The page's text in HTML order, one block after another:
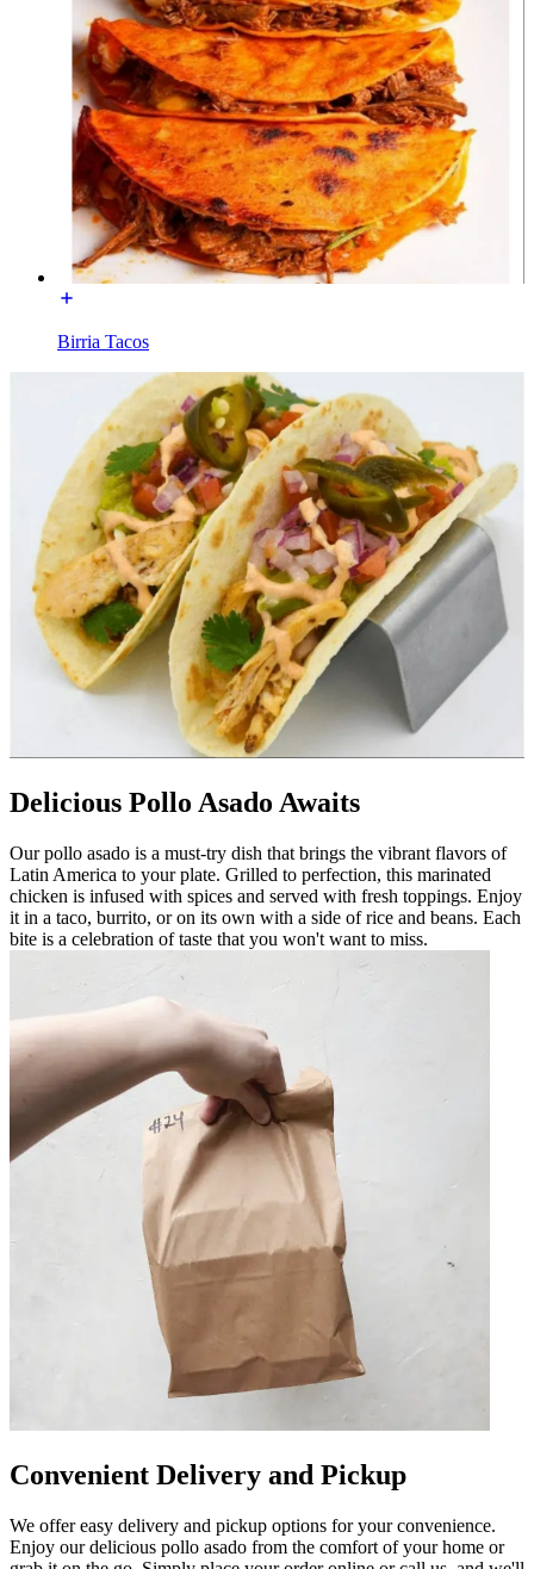
Birria Tacos
Delicious Pollo Asado Awaits
Our pollo asado is a must-try dish that brings the vibrant flavors of
Latin America to your plate. Grilled to perfection, this marinated
chicken is infused with spices and served with fresh toppings. Enjoy
it in a taco, burrito, or on its own with a side of rice and beans. Each
bite is a celebration of taste that you won't want to miss.
Convenient Delivery and Pickup
We offer easy delivery and pickup options for your convenience.
Enjoy our delicious pollo asado from the comfort of your home or